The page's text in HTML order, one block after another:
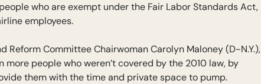
who are exempt under the Fair Labor Standards Act,
employees.
Reform Committee Chairwoman Carolyn Maloney (D-N.Y.),
people who weren’t covered by the 2010 law, by
them with the time and private space to pump.